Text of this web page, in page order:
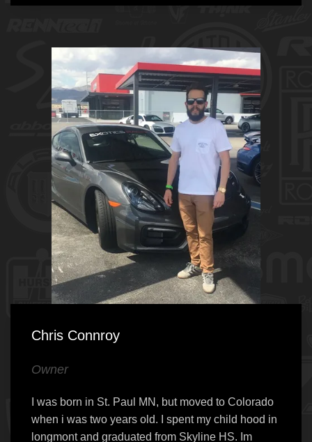
Chris Connroy
Owner
I was born in St. Paul MN, but moved to Colorado
when i was two years old. I spent my child hood in
longmont and graduated from Skyline HS. Im